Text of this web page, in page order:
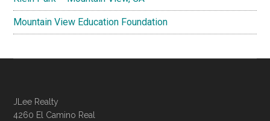
Mountain View Education Foundation
JLee Realty
4260 El Camino Real